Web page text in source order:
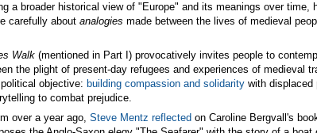
a broader historical view of "Europe" and its meanings over time,
carefully about analogies made between the lives of medieval
Walk (mentioned in Part I) provocatively invites people to
the plight of present-day refugees and experiences of medieval
objective: building compassion and solidarity with displaced
to combat prejudice.
over a year ago, Steve Mentz reflected on Caroline Bergvall's